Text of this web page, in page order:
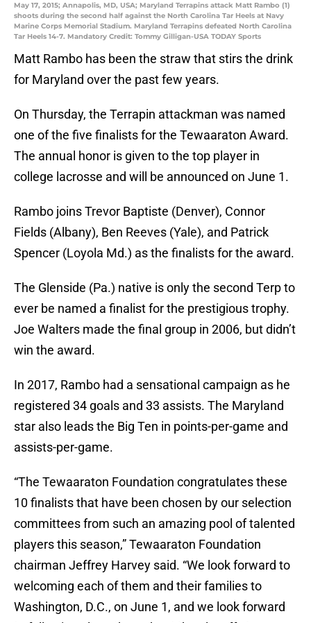
May 17, 2015; Annapolis, MD, USA; Maryland Terrapins attack Matt Rambo (1)
shoots during the second half against the North Carolina Tar Heels at Navy
Marine Corps Memorial Stadium. Maryland Terrapins defeated North Carolina
Tar Heels 14-7. Mandatory Credit: Tommy Gilligan-USA TODAY Sports
Matt Rambo has been the straw that stirs the drink
for Maryland over the past few years.
On Thursday, the Terrapin attackman was named
one of the five finalists for the Tewaaraton Award.
The annual honor is given to the top player in
college lacrosse and will be announced on June 1.
Rambo joins Trevor Baptiste (Denver), Connor
Fields (Albany), Ben Reeves (Yale), and Patrick
Spencer (Loyola Md.) as the finalists for the award.
The Glenside (Pa.) native is only the second Terp to
ever be named a finalist for the prestigious trophy.
Joe Walters made the final group in 2006, but didn’t
win the award.
In 2017, Rambo had a sensational campaign as he
registered 34 goals and 33 assists. The Maryland
star also leads the Big Ten in points-per-game and
assists-per-game.
“The Tewaaraton Foundation congratulates these
10 finalists that have been chosen by our selection
committees from such an amazing pool of talented
players this season,” Tewaaraton Foundation
chairman Jeffrey Harvey said. “We look forward to
welcoming each of them and their families to
Washington, D.C., on June 1, and we look forward